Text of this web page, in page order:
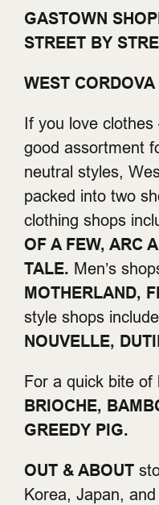
GASTOWN
STREET BY
WEST CORDOVA
If you love
good assortment
neutral styles,
packed into two
clothing shops
OF A FEW, ARC
TALE. Men’s
MOTHERLAND,
style shops
NOUVELLE,
For a quick bite
BRIOCHE,
GREEDY PIG.
OUT & ABOUT
Korea, Japan,